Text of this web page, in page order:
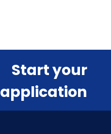
Start your
application